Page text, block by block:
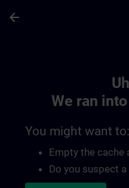
arrow_back
We ran
You might want to:
Empty the cache
Do you suspect